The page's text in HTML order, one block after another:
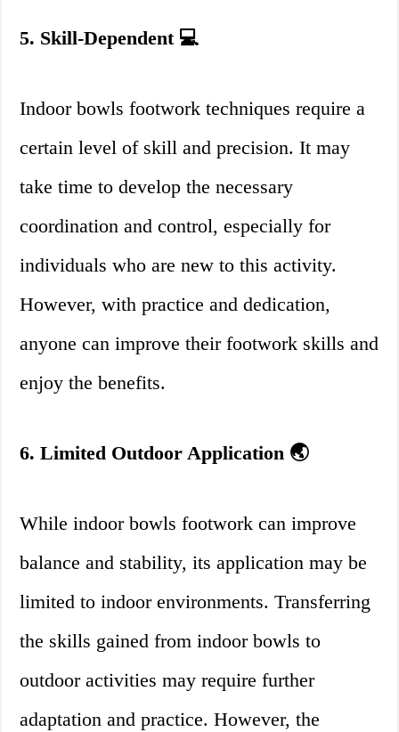
5. Skill-Dependent 💻
Indoor bowls footwork techniques require a
certain level of skill and precision. It may
take time to develop the necessary
coordination and control, especially for
individuals who are new to this activity.
However, with practice and dedication,
anyone can improve their footwork skills and
enjoy the benefits.
6. Limited Outdoor Application 🌏
While indoor bowls footwork can improve
balance and stability, its application may be
limited to indoor environments. Transferring
the skills gained from indoor bowls to
outdoor activities may require further
adaptation and practice. However, the